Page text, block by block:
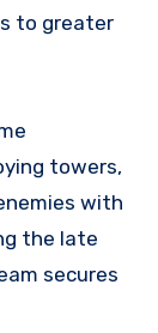
to greater
towers,
with
the late
secures